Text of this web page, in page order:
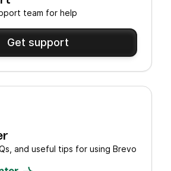
team for help
Get support
and useful tips for using Brevo